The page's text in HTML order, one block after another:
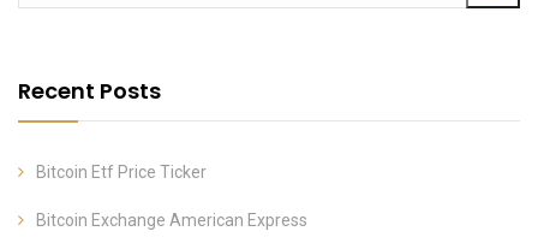
Recent Posts
Bitcoin Etf Price Ticker
Bitcoin Exchange American Express